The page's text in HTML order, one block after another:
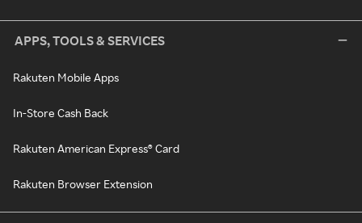
APPS, TOOLS & SERVICES
Rakuten Mobile Apps
In-Store Cash Back
Rakuten American Express® Card
Rakuten Browser Extension